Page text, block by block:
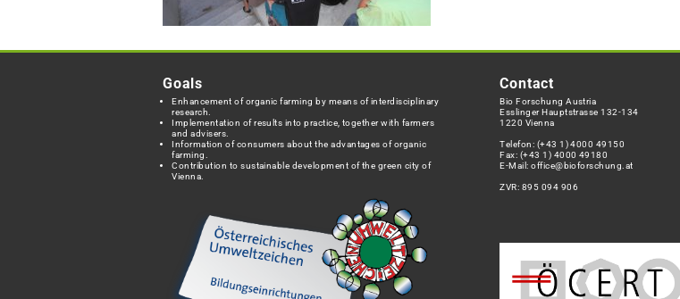
Goals
Enhancement of organic farming by means of interdisciplinary
research.
Implementation of results into practice, together with farmers
and advisers.
Information of consumers about the advantages of organic
farming.
Contribution to sustainable development of the green city of
Vienna.
Contact
Bio Forschung Austria
Esslinger Hauptstrasse 132-134
1220 Vienna
Telefon: (+43 1) 4000 49150
Fax: (+43 1) 4000 49180
E-Mail:office@bioforschung.at
ZVR: 895 094 906